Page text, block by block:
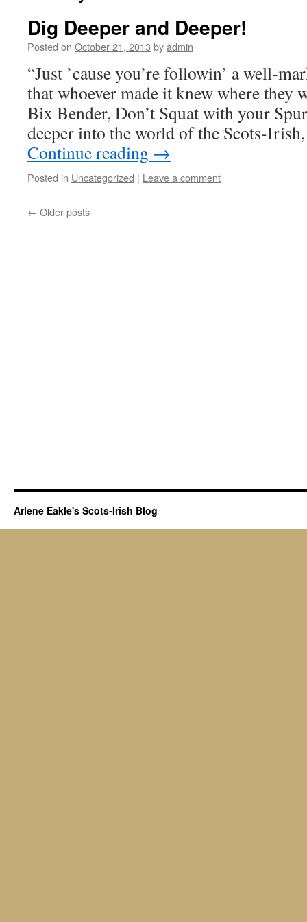
Dig Deeper and Deeper!
Posted on October 21, 2013 byadmin
“Just ’cause you’re followin’ a well-
that whoever made it knew where
Bix Bender, Don’t Squat with your
deeper into the world of the Scots-
Continue reading →
Posted in Uncategorized | Leave a comment
← Older posts
Arlene Eakle's Scots-Irish Blog